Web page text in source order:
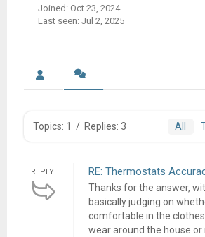
Joined: Oct 23, 2024
Last seen: Jul 2, 2025
Topics: 1 / Replies: 3 All
REPLY RE: Thermostats
Thanks for the answer,
basically judging on
comfortable in the
wear around the house or